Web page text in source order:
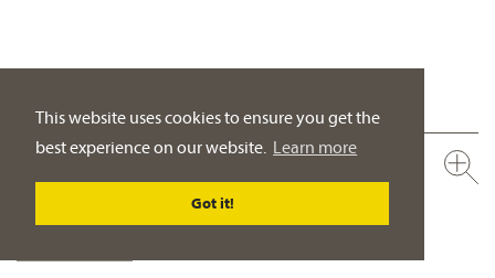
This website uses cookies to ensure you get the
best experience on our website. Learn more
Got it!
649.13.970.xxx
Rain shower head ½", 200 x 200 mm